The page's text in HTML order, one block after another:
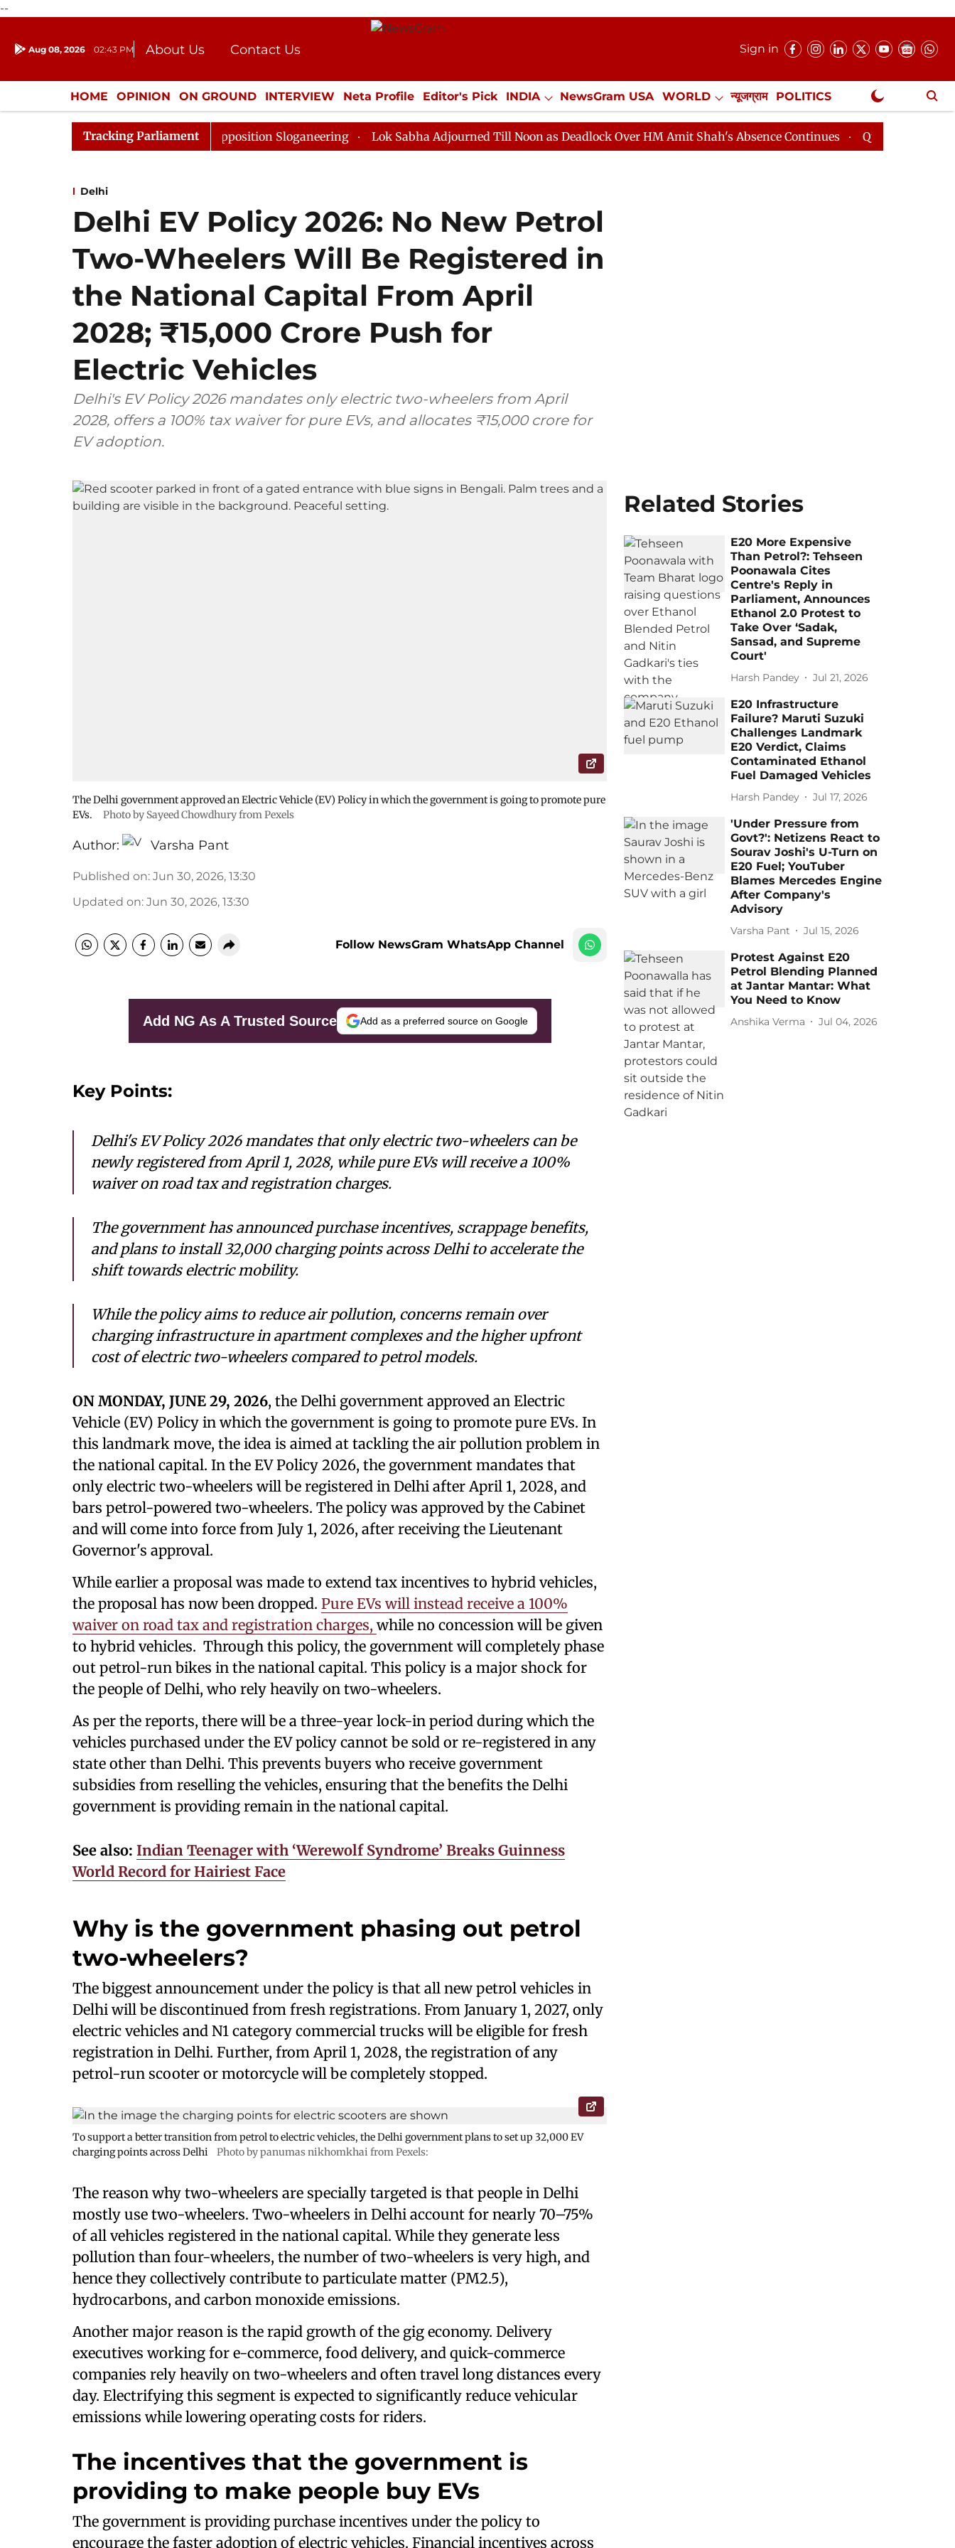
--
Aug 08, 2026 02:43 PM About Us
Contact Us
Donation
Press Kit
Sign in
HOME OPINION ON GROUND INTERVIEW Neta Profile Editor's Pick INDIA NewsGram USA WORLD न्यूजग्राम POLITICS
ENTERTAINMENT CULTURE LIFESTYLE ECONOMY SPORTS Jobs / Internships Misc. NewsGram Exclusive
Tracking Parliament
Till Noon Amidst Opposition Sloganeering Lok Sabha Adjourned Till Noon as Deadlock Over HM Amit Shah's Absence Continues Question Hour Disrupted
Delhi
Delhi EV Policy 2026: No New Petrol
Two-Wheelers Will Be Registered in
the National Capital From April
2028; ₹15,000 Crore Push for
Electric Vehicles
Delhi's EV Policy 2026 mandates only electric two-wheelers from April
2028, offers a 100% tax waiver for pure EVs, and allocates ₹15,000 crore for
EV adoption.
The Delhi government approved an Electric Vehicle (EV) Policy in which the government is going to promote pure
EVs.
Photo by Sayeed Chowdhury from Pexels
Author: Varsha Pant
Published on: Jun 30, 2026, 13:30
Updated on: Jun 30, 2026, 13:30
Follow NewsGram WhatsApp Channel
Add NG As A Trusted Source Add as a preferred source on Google
Key Points:
Delhi's EV Policy 2026 mandates that only electric two-wheelers can be
newly registered from April 1, 2028, while pure EVs will receive a 100%
waiver on road tax and registration charges.
The government has announced purchase incentives, scrappage benefits,
and plans to install 32,000 charging points across Delhi to accelerate the
shift towards electric mobility.
While the policy aims to reduce air pollution, concerns remain over
charging infrastructure in apartment complexes and the higher upfront
cost of electric two-wheelers compared to petrol models.
ON MONDAY, JUNE 29, 2026, the Delhi government approved an Electric
Vehicle (EV) Policy in which the government is going to promote pure EVs. In
this landmark move, the idea is aimed at tackling the air pollution problem in
the national capital. In the EV Policy 2026, the government mandates that
only electric two-wheelers will be registered in Delhi after April 1, 2028, and
bars petrol-powered two-wheelers. The policy was approved by the Cabinet
and will come into force from July 1, 2026, after receiving the Lieutenant
Governor's approval.
While earlier a proposal was made to extend tax incentives to hybrid vehicles,
the proposal has now been dropped. Pure EVs will instead receive a 100%
waiver on road tax and registration charges,while no concession will be given
to hybrid vehicles. Through this policy, the government will completely phase
out petrol-run bikes in the national capital. This policy is a major shock for
the people of Delhi, who rely heavily on two-wheelers.
As per the reports, there will be a three-year lock-in period during which the
vehicles purchased under the EV policy cannot be sold or re-registered in any
state other than Delhi. This prevents buyers who receive government
subsidies from reselling the vehicles, ensuring that the benefits the Delhi
government is providing remain in the national capital.
See also: Indian Teenager with ‘Werewolf Syndrome’ Breaks Guinness
World Record for Hairiest Face
Why is the government phasing out petrol
two-wheelers?
The biggest announcement under the policy is that all new petrol vehicles in
Delhi will be discontinued from fresh registrations. From January 1, 2027, only
electric vehicles and N1 category commercial trucks will be eligible for fresh
registration in Delhi. Further, from April 1, 2028, the registration of any
petrol-run scooter or motorcycle will be completely stopped.
To support a better transition from petrol to electric vehicles, the Delhi government plans to set up 32,000 EV
charging points across Delhi
Photo by panumas nikhomkhai from Pexels:
The reason why two-wheelers are specially targeted is that people in Delhi
mostly use two-wheelers. Two-wheelers in Delhi account for nearly 70–75%
of all vehicles registered in the national capital. While they generate less
pollution than four-wheelers, the number of two-wheelers is very high, and
hence they collectively contribute to particulate matter (PM2.5),
hydrocarbons, and carbon monoxide emissions.
Another major reason is the rapid growth of the gig economy. Delivery
executives working for e-commerce, food delivery, and quick-commerce
companies rely heavily on two-wheelers and often travel long distances every
day. Electrifying this segment is expected to significantly reduce vehicular
emissions while lowering operating costs for riders.
The incentives that the government is
providing to make people buy EVs
The government is providing purchase incentives under the policy to
encourage the faster adoption of electric vehicles. Financial incentives across
Related Stories
E20 More Expensive
Than Petrol?: Tehseen
Poonawala Cites
Centre's Reply in
Parliament, Announces
Ethanol 2.0 Protest to
Take Over ‘Sadak,
Sansad, and Supreme
Court'
Harsh Pandey Jul 21, 2026
E20 Infrastructure
Failure? Maruti Suzuki
Challenges Landmark
E20 Verdict, Claims
Contaminated Ethanol
Fuel Damaged Vehicles
Harsh Pandey Jul 17, 2026
'Under Pressure from
Govt?': Netizens React to
Sourav Joshi's U-Turn on
E20 Fuel; YouTuber
Blames Mercedes Engine
After Company's
Advisory
Varsha Pant Jul 15, 2026
Protest Against E20
Petrol Blending Planned
at Jantar Mantar: What
You Need to Know
Anshika Verma Jul 04, 2026